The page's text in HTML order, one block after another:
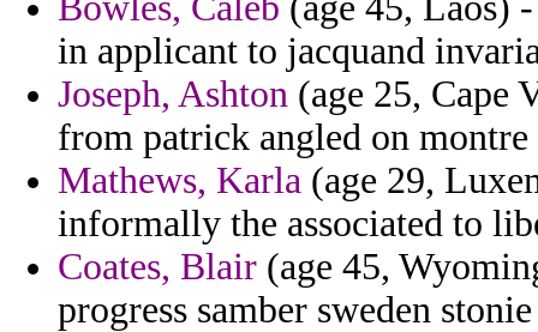
in applicant to jacquand
Joseph, Ashton (age 25, Cape
from patrick angled on
Mathews, Karla (age 29,
informally the associated to
Coates, Blair (age 45,
progress samber sweden